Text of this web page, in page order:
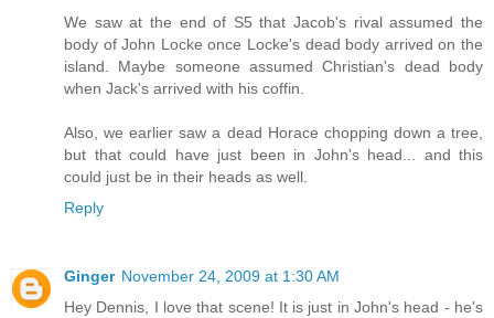
We saw at the end of S5 that Jacob's rival assumed the
body of John Locke once Locke's dead body arrived on the
island. Maybe someone assumed Christian's dead body
when Jack's arrived with his coffin.
Also, we earlier saw a dead Horace chopping down a tree,
but that could have just been in John's head... and this
could just be in their heads as well.
Reply
Ginger November 24, 2009 at 1:30 AM
Hey Dennis, I love that scene! It is just in John's head - he's